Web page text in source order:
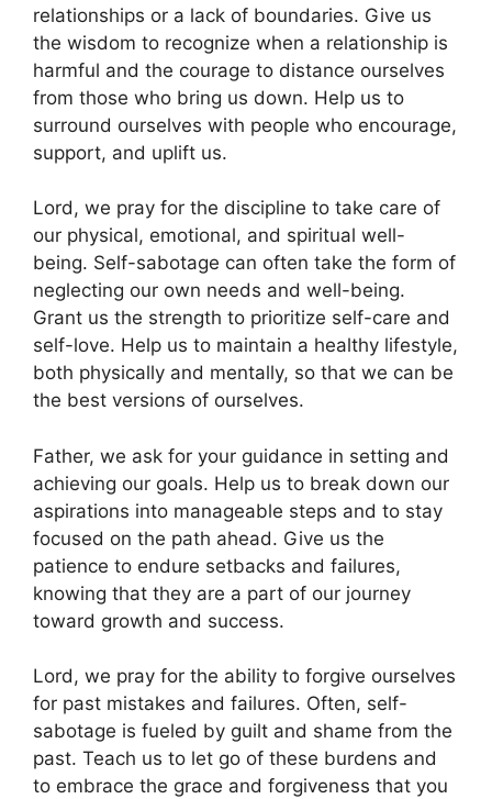
relationships or a lack of boundaries. Give us
the wisdom to recognize when a relationship is
harmful and the courage to distance ourselves
from those who bring us down. Help us to
surround ourselves with people who encourage,
support, and uplift us.
Lord, we pray for the discipline to take care of
our physical, emotional, and spiritual well-
being. Self-sabotage can often take the form of
neglecting our own needs and well-being.
Grant us the strength to prioritize self-care and
self-love. Help us to maintain a healthy lifestyle,
both physically and mentally, so that we can be
the best versions of ourselves.
Father, we ask for your guidance in setting and
achieving our goals. Help us to break down our
aspirations into manageable steps and to stay
focused on the path ahead. Give us the
patience to endure setbacks and failures,
knowing that they are a part of our journey
toward growth and success.
Lord, we pray for the ability to forgive ourselves
for past mistakes and failures. Often, self-
sabotage is fueled by guilt and shame from the
past. Teach us to let go of these burdens and
to embrace the grace and forgiveness that you